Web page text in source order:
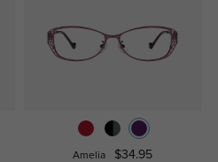
Amelia $34.95